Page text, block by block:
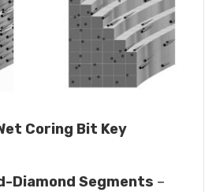
Coring Bit Key
Diamond Segments –